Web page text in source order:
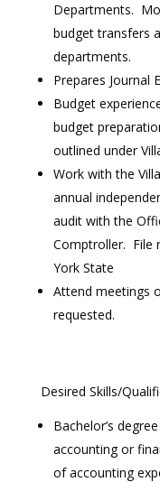
Departments.
budget transfers
departments.
Prepares Journal
Budget
budget
outlined under
Work with the
annual
audit with the
Comptroller. File
York State
Attend meetings
requested.
Desired Skills/
Bachelor’s
accounting or
of accounting